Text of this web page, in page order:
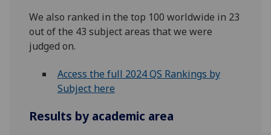
We also ranked in the top 100 worldwide in 23
out of the 43 subject areas that we were
judged on.
Access the full 2024 QS Rankings by
Subject here
Results by academic area